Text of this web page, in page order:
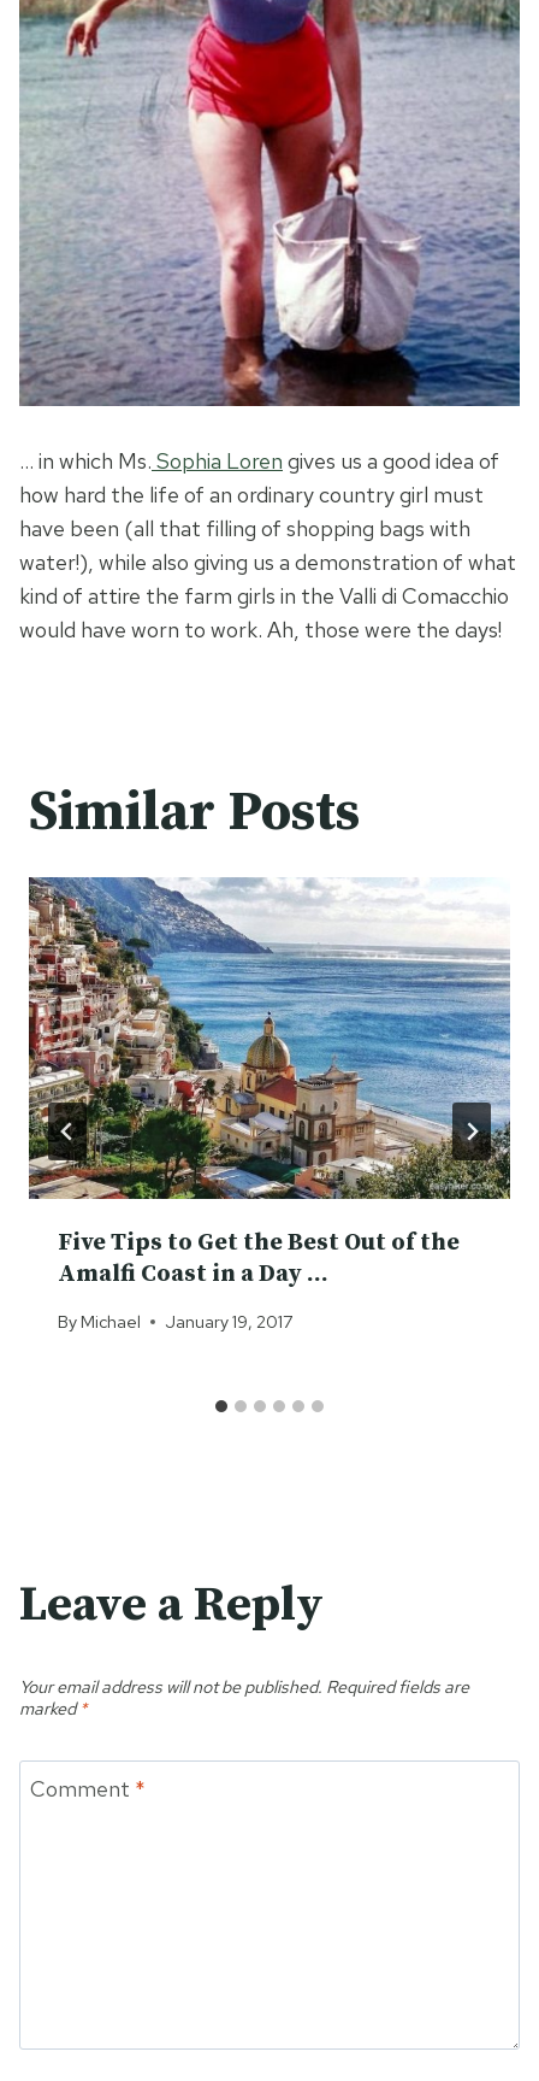
… in which Ms. Sophia Loren gives us a good idea of
how hard the life of an ordinary country girl must
have been (all that filling of shopping bags with
water!), while also giving us a demonstration of what
kind of attire the farm girls in the Valli di Comacchio
would have worn to work. Ah, those were the days!
Similar Posts
Five Tips to Get the Best Out of the
Amalfi Coast in a Day …
By Michael January 19, 2017
Leave a Reply
Your email address will not be published. Required fields are
marked*
Comment *